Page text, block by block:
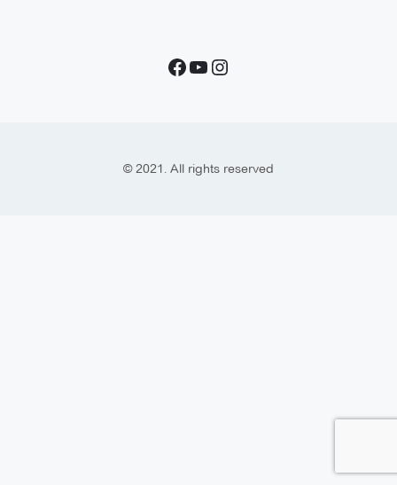
© 2021. All rights reserved